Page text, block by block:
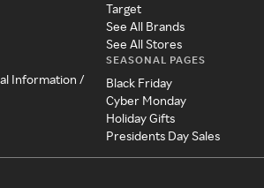
Information /
Target
See All Brands
See All Stores
SEASONAL PAGES
Black Friday
Cyber Monday
Holiday Gifts
Presidents Day Sales